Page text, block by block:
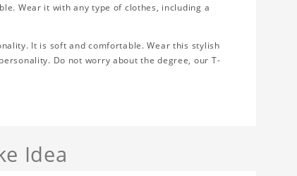
Wear it with any type of clothes, including a
It is soft and comfortable. Wear this stylish
Do not worry about the degree, our T-
Idea